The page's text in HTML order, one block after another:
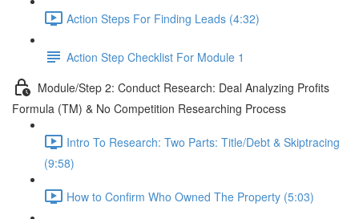
Action Steps For Finding Leads (4:32)
Action Step Checklist For Module 1
Module/Step 2: Conduct Research: Deal Analyzing Profits
Formula (TM) & No Competition Researching Process
Intro To Research: Two Parts: Title/Debt & Skiptracing
(9:58)
How to Confirm Who Owned The Property (5:03)